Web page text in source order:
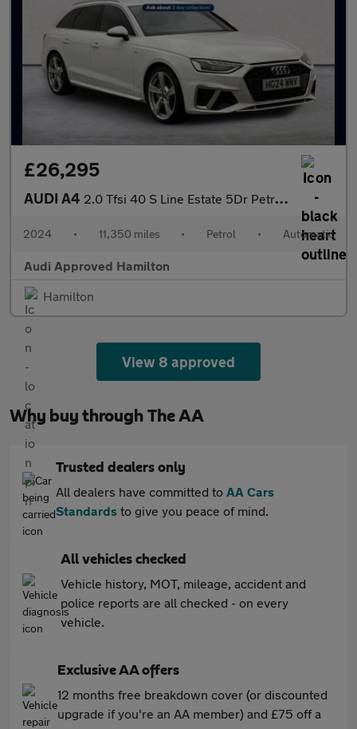
£26,295
AUDI A4 2.0 Tfsi 40 S Line Estate 5Dr Petrol S Tronic Euro 6 (S/S) (204
2024 • 11,350 miles • Petrol • Automatic
Audi Approved Hamilton
Hamilton
View 8 approved
Why buy through The AA
Trusted dealers only
All dealers have committed to AA Cars
Standards to give you peace of mind.
All vehicles checked
Vehicle history, MOT, mileage, accident and
police reports are all checked - on every
vehicle.
Exclusive AA offers
12 months free breakdown cover (or discounted
upgrade if you're an AA member) and £75 off a